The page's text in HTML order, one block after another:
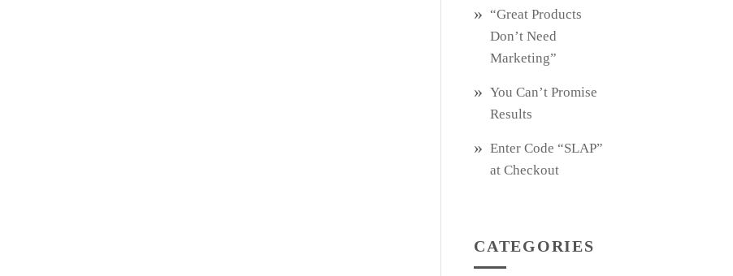
“Great Products
Don’t Need
Marketing”
You Can’t Promise
Results
Enter Code “SLAP”
at Checkout
CATEGORIES